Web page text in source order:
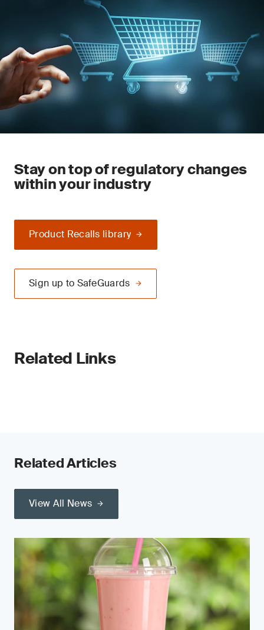
Stay on top of regulatory changes
within your industry
Product Recalls library
Sign up to SafeGuards
Related Links
Related Articles
View All News